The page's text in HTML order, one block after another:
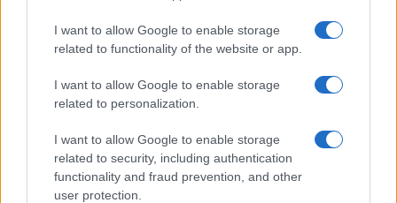
I want to allow Google to enable storage
related to functionality of the website or app.
I want to allow Google to enable storage
related to personalization.
I want to allow Google to enable storage
related to security, including authentication
functionality and fraud prevention, and other
user protection.
Future
Lifestyle
MAGAZINE